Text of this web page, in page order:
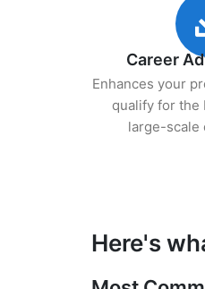
Career
Enhances your
qualify for the
large-scale
Here's